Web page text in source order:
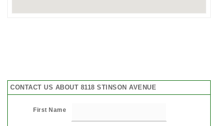
CONTACT US ABOUT 8118 STINSON AVENUE
First Name